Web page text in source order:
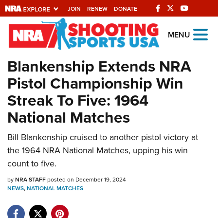
JOIN RENEW DONATE
Explore The NRA
Universe Of Websites
Quick Links
NRA.ORG
Manage Your Membership
NRA Near You
Friends of NRA
NRA Online Training
Politics, Policy and Legislation
MENU
Blankenship Extends NRA
Pistol Championship Win
Streak To Five: 1964
National Matches
Bill Blankenship cruised to another pistol victory at
the 1964 NRA National Matches, upping his win
count to five.
byNRA STAFFposted on December 19, 2024
NEWS,NATIONAL MATCHES